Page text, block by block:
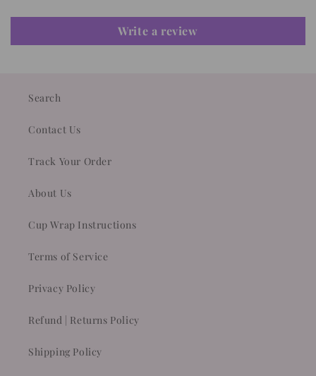
Write a review
Search
Contact Us
Track Your Order
About Us
Cup Wrap Instructions
Terms of Service
Privacy Policy
Refund | Returns Policy
Shipping Policy